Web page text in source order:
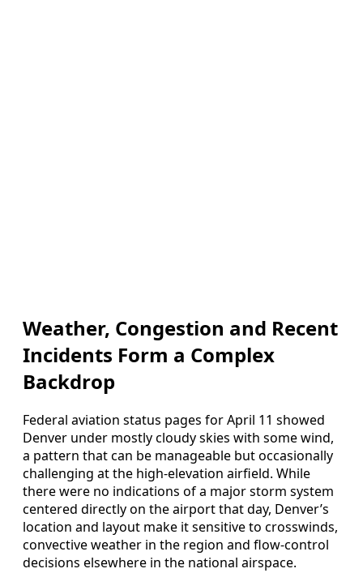
Weather, Congestion and Recent
Incidents Form a Complex
Backdrop
Federal aviation status pages for April 11 showed
Denver under mostly cloudy skies with some wind,
a pattern that can be manageable but occasionally
challenging at the high-elevation airfield. While
there were no indications of a major storm system
centered directly on the airport that day, Denver’s
location and layout make it sensitive to crosswinds,
convective weather in the region and flow-control
decisions elsewhere in the national airspace.